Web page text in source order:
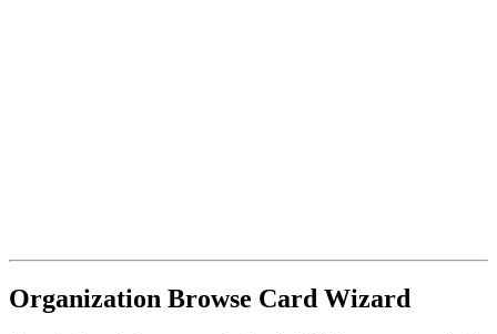
Organization Browse Card Wizard